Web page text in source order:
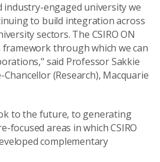
industry-engaged university we
to build integration across
sectors. The CSIRO ON
through which we can
said Professor Sakkie
(Research), Macquarie
to the future, to generating
focused areas in which CSIRO
complementary